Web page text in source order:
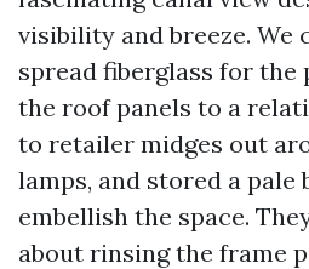
visibility and breeze. We
spread fiberglass for the
the roof panels to a
to retailer midges out
lamps, and stored a
embellish the space.
about rinsing the frame